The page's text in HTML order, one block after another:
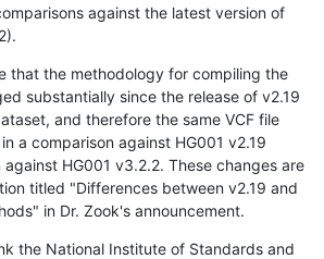
against the latest version of
that the methodology for compiling the
substantially since the release of v2.19
and therefore the same VCF file
a comparison against HG001 v2.19
HG001 v3.2.2. These changes are
titled "Differences between v2.19 and
in Dr. Zook's announcement.
the National Institute of Standards and